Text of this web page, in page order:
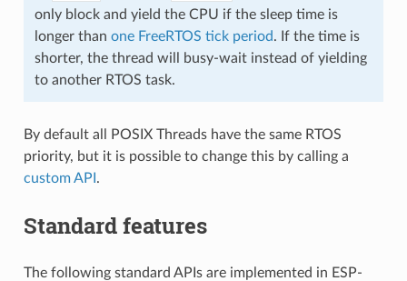
only block and yield the CPU if the sleep time is
longer than one FreeRTOS tick period. If the time is
shorter, the thread will busy-wait instead of yielding
to another RTOS task.
By default all POSIX Threads have the same RTOS
priority, but it is possible to change this by calling a
custom API .
Standard features
The following standard APIs are implemented in ESP-